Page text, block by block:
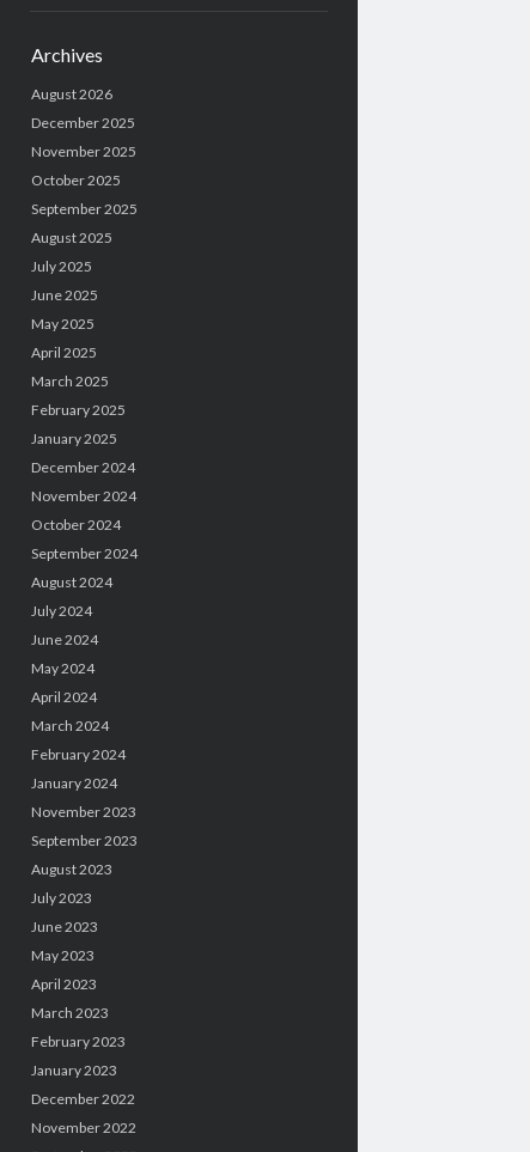
Archives
August 2026
December 2025
November 2025
October 2025
September 2025
August 2025
July 2025
June 2025
May 2025
April 2025
March 2025
February 2025
January 2025
December 2024
November 2024
October 2024
September 2024
August 2024
July 2024
June 2024
May 2024
April 2024
March 2024
February 2024
January 2024
November 2023
September 2023
August 2023
July 2023
June 2023
May 2023
April 2023
March 2023
February 2023
January 2023
December 2022
November 2022